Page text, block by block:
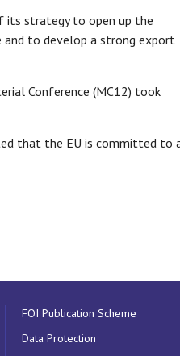
its strategy to open up the
to develop a strong export
Conference (MC12) took
that the EU is committed to
FOI Publication Scheme
Data Protection